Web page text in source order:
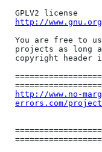
http://
You are free to
projects as long
copyright
http://www.no-
errors.com/